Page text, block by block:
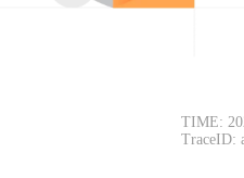
TIME:
TraceID: